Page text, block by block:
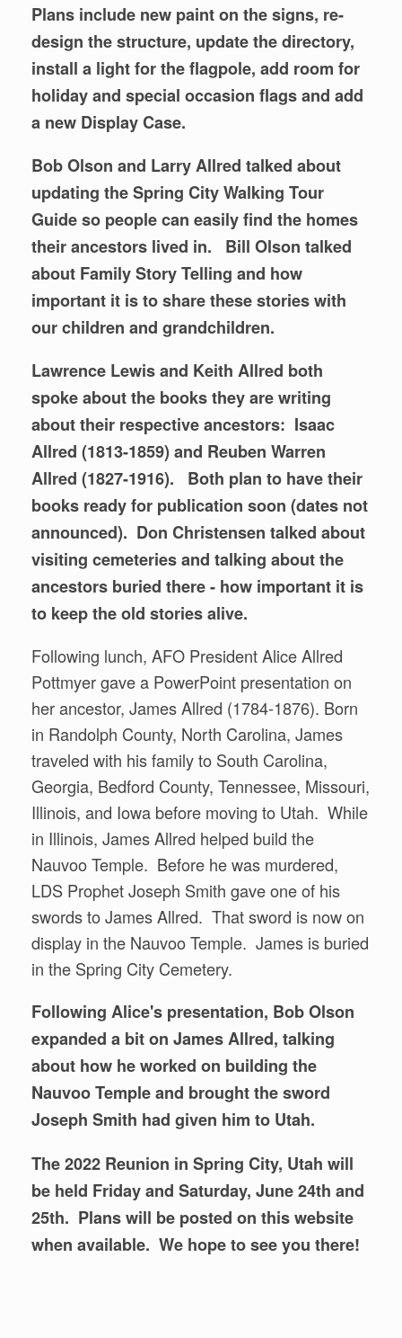
Plans include new paint on the signs, re-
design the structure, update the directory,
install a light for the flagpole, add room for
holiday and special occasion flags and add
a new Display Case.
Bob Olson and Larry Allred talked about
updating the Spring City Walking Tour
Guide so people can easily find the homes
their ancestors lived in. Bill Olson talked
about Family Story Telling and how
important it is to share these stories with
our children and grandchildren.
Lawrence Lewis and Keith Allred both
spoke about the books they are writing
about their respective ancestors: Isaac
Allred (1813-1859) and Reuben Warren
Allred (1827-1916). Both plan to have their
books ready for publication soon (dates not
announced). Don Christensen talked about
visiting cemeteries and talking about the
ancestors buried there - how important it is
to keep the old stories alive.
Following lunch, AFO President Alice Allred
Pottmyer gave a PowerPoint presentation on
her ancestor, James Allred (1784-1876). Born
in Randolph County, North Carolina, James
traveled with his family to South Carolina,
Georgia, Bedford County, Tennessee, Missouri,
Illinois, and Iowa before moving to Utah. While
in Illinois, James Allred helped build the
Nauvoo Temple. Before he was murdered,
LDS Prophet Joseph Smith gave one of his
swords to James Allred. That sword is now on
display in the Nauvoo Temple. James is buried
in the Spring City Cemetery.
Following Alice's presentation, Bob Olson
expanded a bit on James Allred, talking
about how he worked on building the
Nauvoo Temple and brought the sword
Joseph Smith had given him to Utah.
The 2022 Reunion in Spring City, Utah will
be held Friday and Saturday, June 24th and
25th. Plans will be posted on this website
when available. We hope to see you there!